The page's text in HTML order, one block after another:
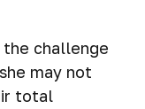
challenge
may not
total